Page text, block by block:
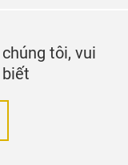
tôi, vui